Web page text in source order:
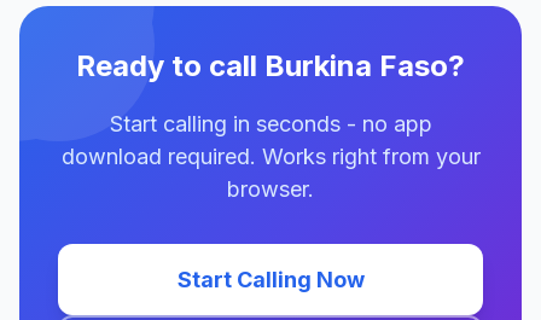
Ready to call Burkina Faso?
Start calling in seconds - no app
download required. Works right from your
browser.
Start Calling Now